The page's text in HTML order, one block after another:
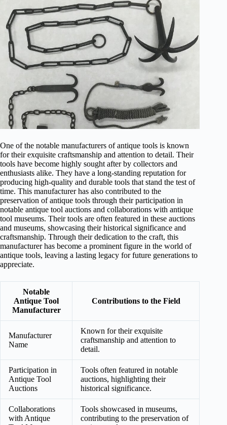
One of the notable manufacturers of antique tools is known
for their exquisite craftsmanship and attention to detail. Their
tools have become highly sought after by collectors and
enthusiasts alike. They have a long-standing reputation for
producing high-quality and durable tools that stand the test of
time. This manufacturer has also contributed to the
preservation of antique tools through their participation in
notable antique tool auctions and collaborations with antique
tool museums. Their tools are often featured in these auctions
and museums, showcasing their historical significance and
craftsmanship. Through their dedication to the craft, this
manufacturer has become a prominent figure in the world of
antique tools, leaving a lasting legacy for future generations to
appreciate.
Notable
Antique Tool
Manufacturer
Contributions to the Field
Manufacturer
Name
Known for their exquisite
craftsmanship and attention to
detail.
Participation in
Antique Tool
Auctions
Tools often featured in notable
auctions, highlighting their
historical significance.
Collaborations
with Antique
Tools showcased in museums,
contributing to the preservation of